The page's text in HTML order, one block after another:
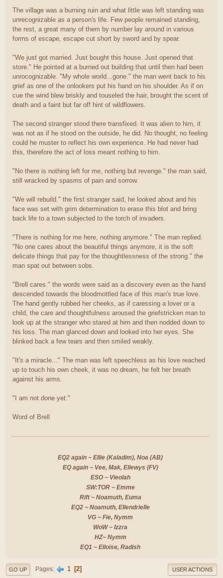
The village was a burning ruin and what little was left standing was
unrecognizable as a person's life. Few people remained standing,
the rest, a great many of them by number lay around in various
forms of escape, escape cut short by sword and by spear.
"We just got married. Just bought this house. Just opened that
store." He pointed at a burned out building that until then had been
unrocognizable. "My whole world...gone." the man went back to his
grief as one of the onlookers put his hand on his shoulder. As if on
cue the wind blew briskly and touseled the hair, brought the scent of
death and a faint but far off hint of wildflowers.
The second stranger stood there transfixed. It was alien to him, it
was not as if he stood on the outside, he did. No thought, no feeling
could he muster to reflect his own experience. He had never had
this, therefore the act of loss meant nothing to him.
"No there is nothing left for me, nothing but revenge." the man said,
still wracked by spasms of pain and sorrow.
"We will rebuild." the first stranger said, he looked about and his
face was set with grim determination to erase this blot and bring
back life to a town subjected to the torch of invaders.
"There is nothing for me here, nothing anymore." The man replied.
"No one cares about the beautiful things anymore, it is the soft
delicate things that pay for the thoughtlessness of the strong." the
man spat out between sobs.
"Brell cares." the words were said as a discovery even as the hand
descended towards the bloodmottled face of this man's true love.
The hand gently rubbed her cheeks, as if caressing a lover or a
child, the care and thoughtfulness aroused the griefstricken man to
look up at the stranger who stared at him and then nodded down to
his loss. The man glanced down and looked into her eyes. She
blinked back a few tears and then smiled weakly.
"It's a miracle..." The man was left speechless as his love reached
up to touch his own cheek, it was no dream, he felt her breath
against his arms.
"I am not done yet."
Word of Brell
EQ2 again ~ Ellie (Kaladim), Noa (AB)
EQ again ~ Vee, Mak, Ellewys (FV)
ESO ~ Vieolah
SW:TOR ~ Emme
Rift ~ Noamuth, Euma
EQ2 ~ Noamuth, Ellendrielle
VG ~ Fie, Nymm
WoW ~ Izzra
HZ~ Nymm
EQ1 ~ Elloise, Radish
GO UP Pages 1 2 USER ACTIONS